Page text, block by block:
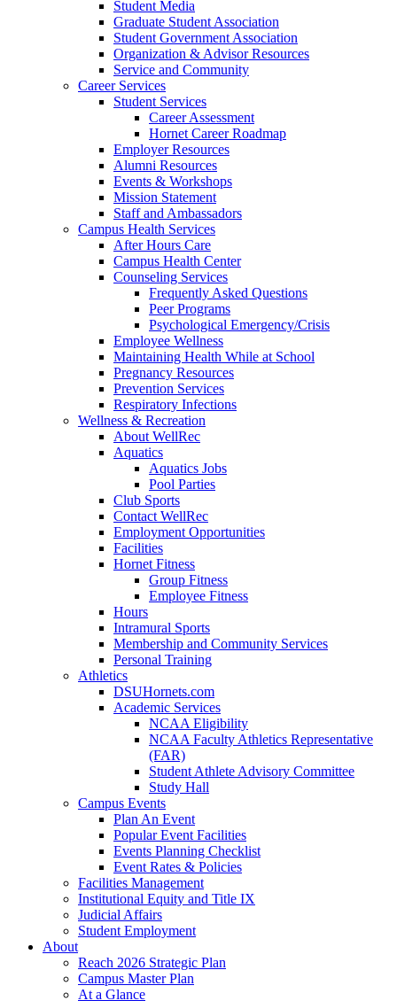
Student Media
Graduate Student Association
Student Government Association
Organization & Advisor Resources
Service and Community
Career Services
Student Services
Career Assessment
Hornet Career Roadmap
Employer Resources
Alumni Resources
Events & Workshops
Mission Statement
Staff and Ambassadors
Campus Health Services
After Hours Care
Campus Health Center
Counseling Services
Frequently Asked Questions
Peer Programs
Psychological Emergency/Crisis
Employee Wellness
Maintaining Health While at School
Pregnancy Resources
Prevention Services
Respiratory Infections
Wellness & Recreation
About WellRec
Aquatics
Aquatics Jobs
Pool Parties
Club Sports
Contact WellRec
Employment Opportunities
Facilities
Hornet Fitness
Group Fitness
Employee Fitness
Hours
Intramural Sports
Membership and Community Services
Personal Training
Athletics
DSUHornets.com
Academic Services
NCAA Eligibility
NCAA Faculty Athletics Representative
(FAR)
Student Athlete Advisory Committee
Study Hall
Campus Events
Plan An Event
Popular Event Facilities
Events Planning Checklist
Event Rates & Policies
Facilities Management
Institutional Equity and Title IX
Judicial Affairs
Student Employment
About
Reach 2026 Strategic Plan
Campus Master Plan
At a Glance